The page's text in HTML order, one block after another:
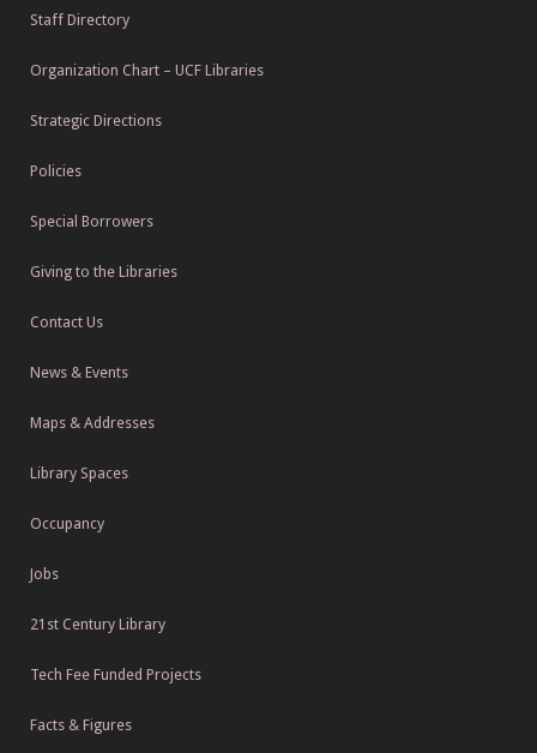
Staff Directory
Organization Chart – UCF Libraries
Strategic Directions
Policies
Special Borrowers
Giving to the Libraries
Contact Us
News & Events
Maps & Addresses
Library Spaces
Occupancy
Jobs
21st Century Library
Tech Fee Funded Projects
Facts & Figures